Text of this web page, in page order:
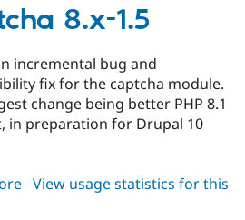
dev
8.x-1.5
incremental bug and
fix for the captcha module.
change being better PHP 8.1
in preparation for Drupal 10
about
View usage statistics for this